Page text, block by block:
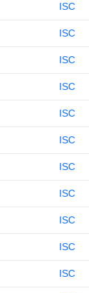
ISC
ISC
ISC
ISC
ISC
ISC
ISC
ISC
ISC
ISC
ISC